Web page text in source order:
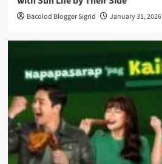
Bacolod Blogger Sigrid January 31, 2026